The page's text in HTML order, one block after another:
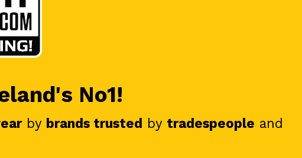
No1!
by brands trusted by tradespeople and